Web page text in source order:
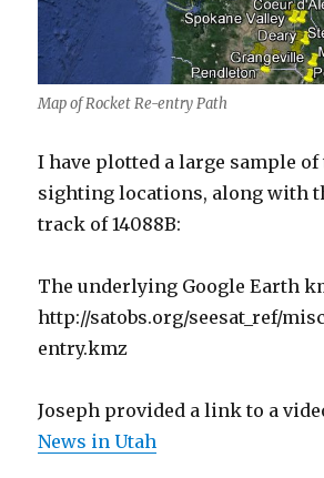
Map of Rocket Re-entry Path
I have plotted a large sample of
sighting locations, along with
track of 14088B:
The underlying Google Earth
http://satobs.org/seesat_ref/
entry.kmz
Joseph provided a link to a
News in Utah